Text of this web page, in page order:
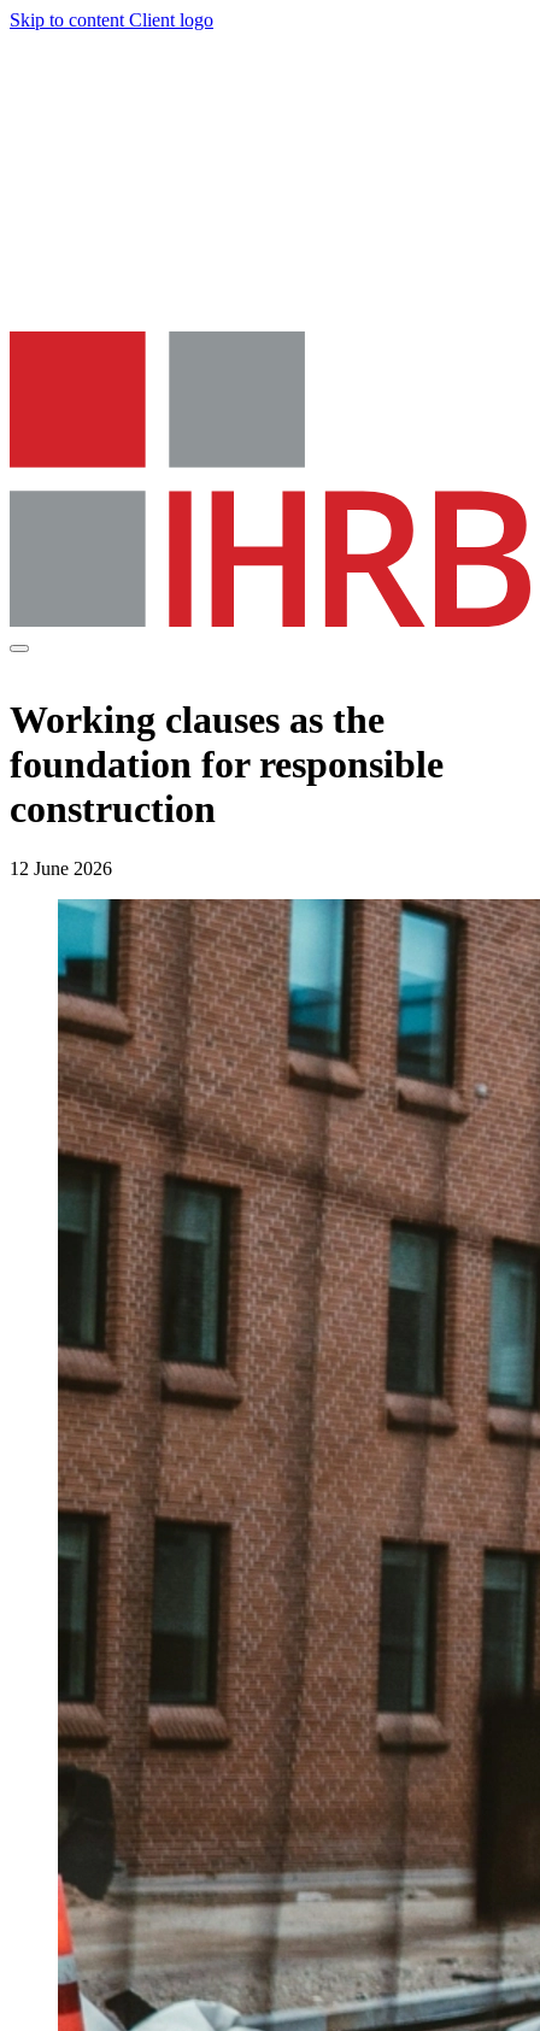
Skip to content Client logo
Working clauses as the
foundation for responsible
construction
12 June 2026